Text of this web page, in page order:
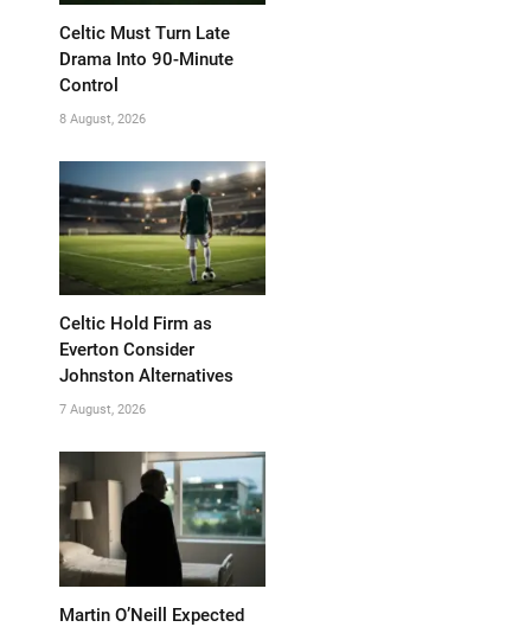
Celtic Must Turn Late
Drama Into 90-Minute
Control
8 August, 2026
Celtic Hold Firm as
Everton Consider
Johnston Alternatives
7 August, 2026
Martin O’Neill Expected